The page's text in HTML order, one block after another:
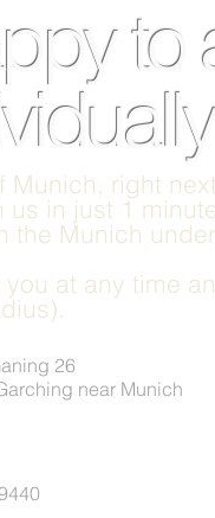
to
right
in just 1
Munich
at any time
26
near Munich